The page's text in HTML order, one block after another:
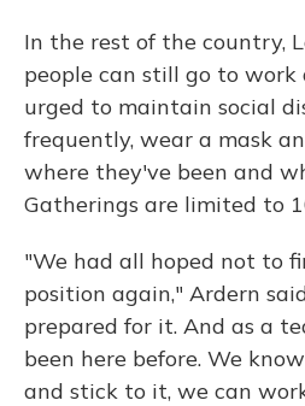
In the rest of the country,
people can still go to work
urged to maintain social
frequently, wear a mask
where they've been and
Gatherings are limited to
"We had all hoped not to
position again," Ardern
prepared for it. And as a
been here before. We
and stick to it, we can